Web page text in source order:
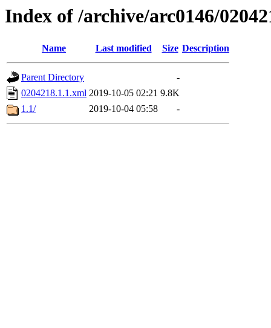
Index of /archive/arc0146/
Name Last modified Size Description
Parent Directory
-
0204218.1.1.xml 2019-10-05 02:21 9.8K
1.1/
2019-10-04 05:58 -